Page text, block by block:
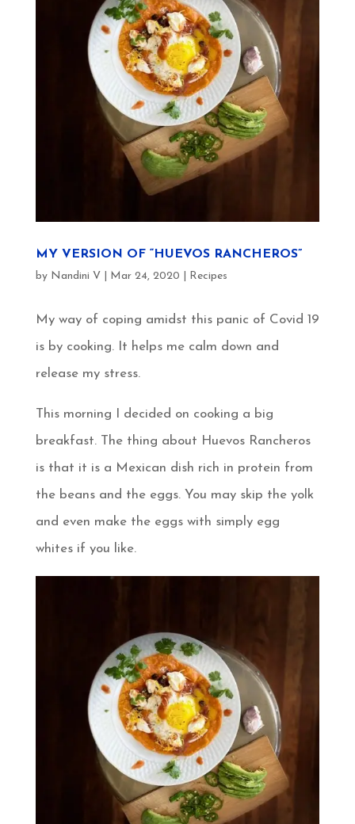
MY VERSION OF “HUEVOS RANCHEROS”
by Nandini V Mar 24, 2020 Recipes
My way of coping amidst this panic of Covid 19
is by cooking. It helps me calm down and
release my stress.
This morning I decided on cooking a big
breakfast. The thing about Huevos Rancheros
is that it is a Mexican dish rich in protein from
the beans and the eggs. You may skip the yolk
and even make the eggs with simply egg
whites if you like.